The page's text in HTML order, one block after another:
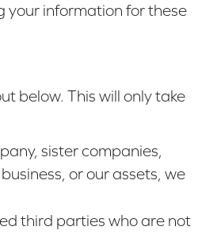
your information for these
below. This will only take
sister companies,
or our assets, we
third parties who are not